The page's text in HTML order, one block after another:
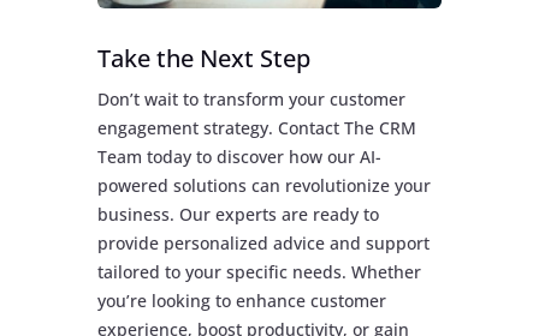
Take the Next Step
Don’t wait to transform your customer
engagement strategy. Contact The CRM
Team today to discover how our AI-
powered solutions can revolutionize your
business. Our experts are ready to
provide personalized advice and support
tailored to your specific needs. Whether
you’re looking to enhance customer
experience, boost productivity, or gain